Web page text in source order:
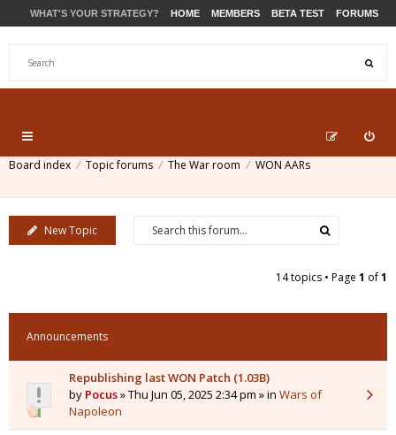
WHAT'S YOUR STRATEGY? HOME MEMBERS BETA TEST FORUMS
Board index Topic forums The War room WON AARs
New Topic
14 topics • Page 1 of1
Announcements
Republishing last WON Patch (1.03B)
by Pocus» Thu Jun 05, 2025 2:34 pm » in Wars of
Napoleon